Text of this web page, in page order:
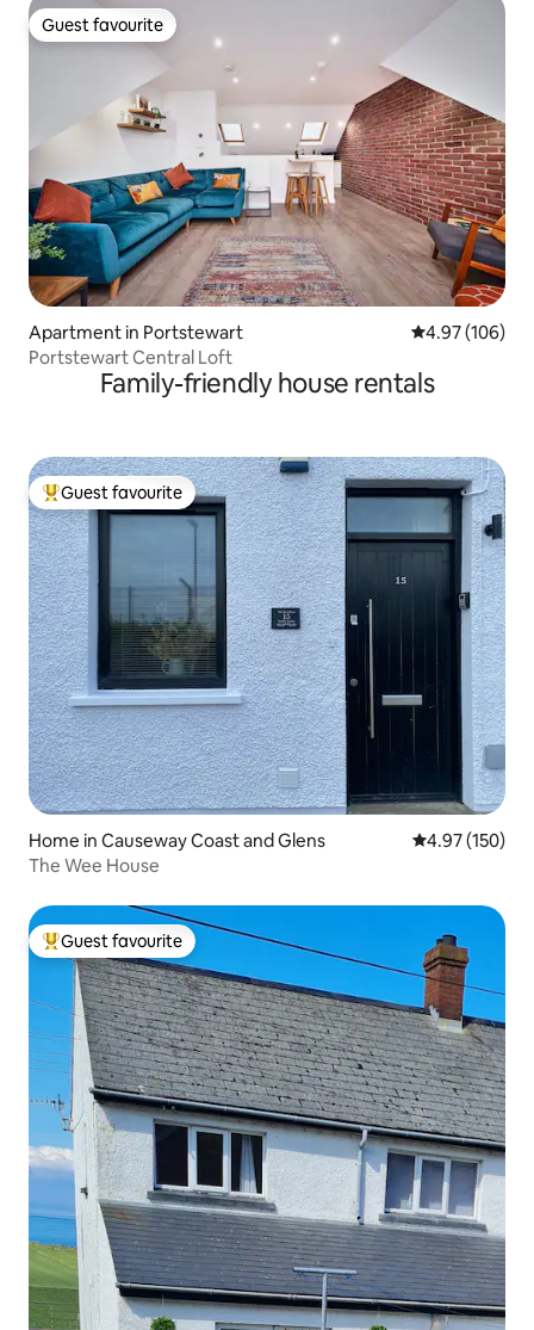
Guest favourite
Guest favourite
Apartment in Portstewart 4.97 out of 5
4.97 (106)
Portstewart Central Loft
Family-friendly house rentals
Top guest favourite
Guest favourite
Home in Causeway Coast and Glens 4.97 out of 5
4.97 (150)
The Wee House
Top guest favourite
Guest favourite